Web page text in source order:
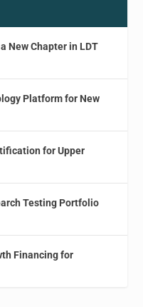
New Chapter in LDT
Platform for New
for Upper
Testing Portfolio
Financing for